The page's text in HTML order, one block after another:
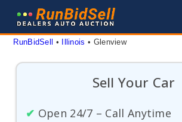
content
RunBidSell • Illinois • Glenview
Sell Your Car
✔ Open 24/7 – Call Anytime